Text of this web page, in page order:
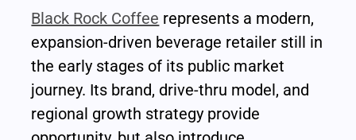
Black Rock Coffee represents a modern,
expansion-driven beverage retailer still in
the early stages of its public market
journey. Its brand, drive-thru model, and
regional growth strategy provide